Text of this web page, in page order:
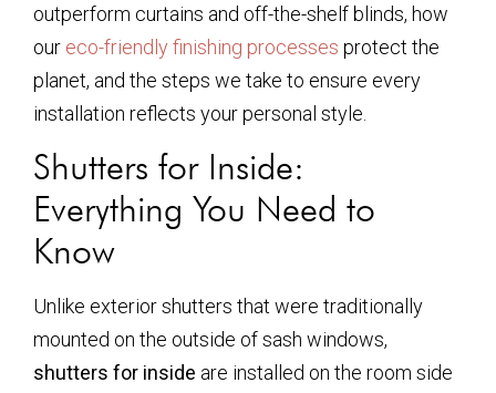
outperform curtains and off-the-shelf blinds, how
our eco-friendly finishing processes protect the
planet, and the steps we take to ensure every
installation reflects your personal style.
Shutters for Inside:
Everything You Need to
Know
Unlike exterior shutters that were traditionally
mounted on the outside of sash windows,
shutters for inside are installed on the room side